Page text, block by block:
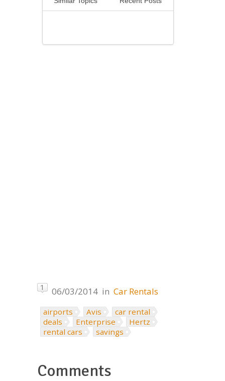
1 06/03/2014 in Car Rentals
airports Avis
car rental
deals
Enterprise
Hertz
rental cars
savings
Comments